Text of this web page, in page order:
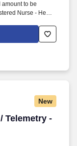
to be
Nurse - Health
New
Telemetry -
Telemetry -